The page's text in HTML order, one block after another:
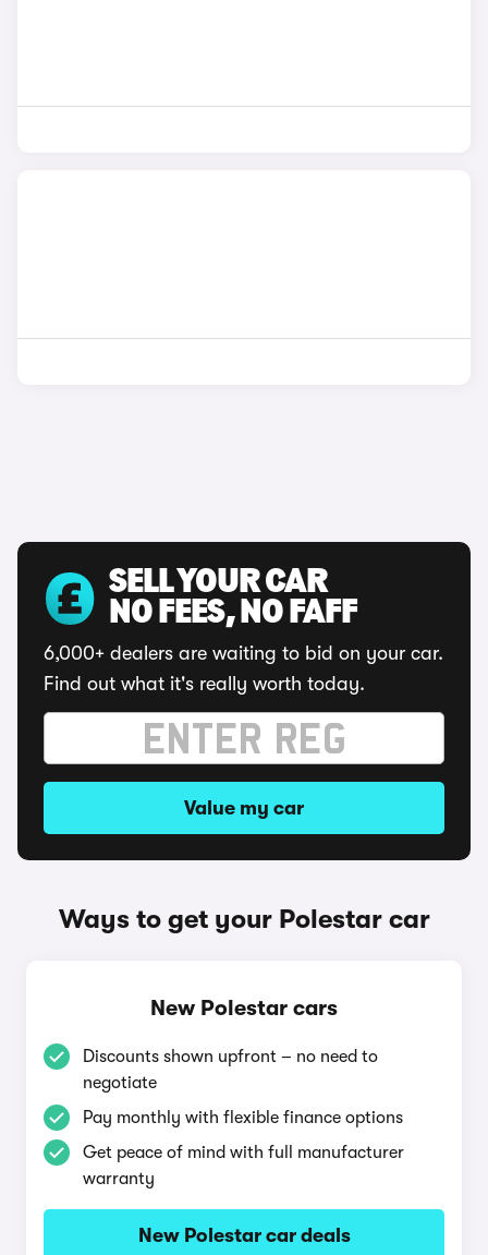
SELL YOUR CAR
NO FEES, NO FAFF
6,000+ dealers are waiting to bid on your car.
Find out what it's really worth today.
Value my car
Ways to get your Polestar car
New Polestar cars
Discounts shown upfront – no need to
negotiate
Pay monthly with flexible finance options
Get peace of mind with full manufacturer
warranty
New Polestar car deals